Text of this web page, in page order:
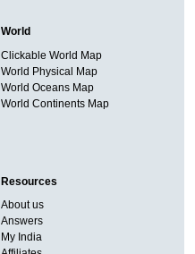
World
Clickable World Map
World Physical Map
World Oceans Map
World Continents Map
Resources
About us
Answers
My India